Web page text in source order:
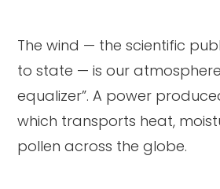
The wind — the scientific
to state — is our
equalizer”. A power
which transports heat,
pollen across the globe.